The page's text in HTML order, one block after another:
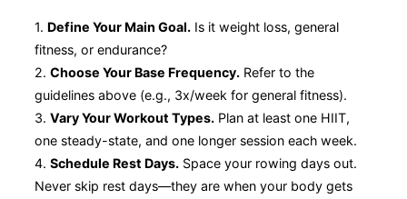
1. Define Your Main Goal. Is it weight loss, general
fitness, or endurance?
2. Choose Your Base Frequency. Refer to the
guidelines above (e.g., 3x/week for general fitness).
3. Vary Your Workout Types. Plan at least one HIIT,
one steady-state, and one longer session each week.
4. Schedule Rest Days. Space your rowing days out.
Never skip rest days—they are when your body gets